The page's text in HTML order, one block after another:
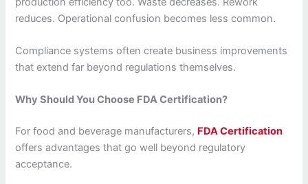
reduces. Operational confusion becomes less common.
Compliance systems often create business improvements
that extend far beyond regulations themselves.
Why Should You Choose FDA Certification?
For food and beverage manufacturers, FDA Certification
offers advantages that go well beyond regulatory
acceptance.